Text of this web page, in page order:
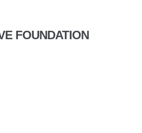
FOUNDATION